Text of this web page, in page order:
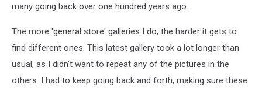
many going back over one hundred years ago.
The more 'general store' galleries I do, the harder it gets to
find different ones. This latest gallery took a lot longer than
usual, as I didn't want to repeat any of the pictures in the
others. I had to keep going back and forth, making sure these